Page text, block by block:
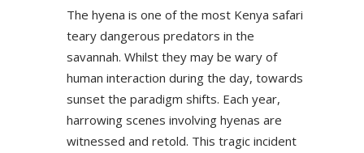
The hyena is one of the most Kenya safari
teary dangerous predators in the
savannah. Whilst they may be wary of
human interaction during the day, towards
sunset the paradigm shifts. Each year,
harrowing scenes involving hyenas are
witnessed and retold. This tragic incident